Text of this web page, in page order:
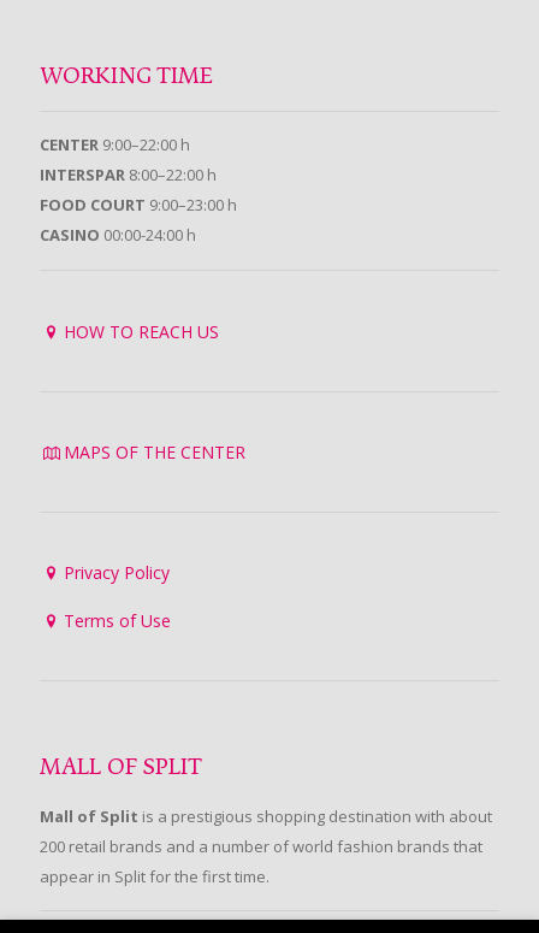
WORKING TIME
CENTER 9:00–22:00 h
INTERSPAR 8:00–22:00 h
FOOD COURT 9:00–23:00 h
CASINO 00:00-24:00 h
HOW TO REACH US
MAPS OF THE CENTER
Privacy Policy
Terms of Use
MALL OF SPLIT
Mall of Split is a prestigious shopping destination with about
200 retail brands and a number of world fashion brands that
appear in Split for the first time.